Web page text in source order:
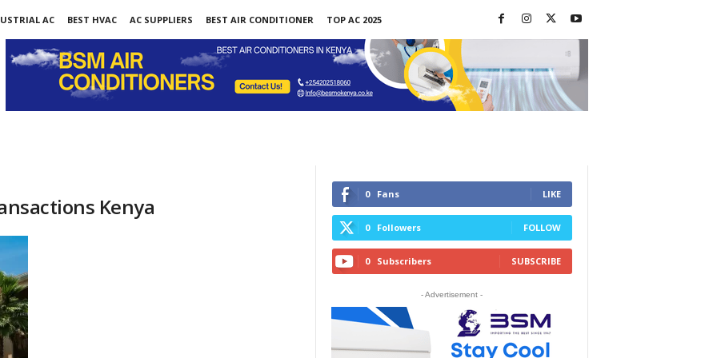
AC BEST HVAC AC SUPPLIERS BEST AIR CONDITIONER
TOP AC 2025
Kenya 0 Fans LIKE
0 Followers FOLLOW
0 Subscribers SUBSCRIBE
- Advertisement -